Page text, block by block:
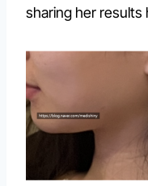
sharing her results